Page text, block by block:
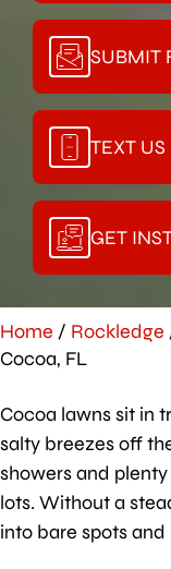
SUBMIT
TEXT US
GET
Home / Rockledge
Cocoa, FL
Cocoa lawns sit in
salty breezes off
showers and
lots. Without a
into bare spots